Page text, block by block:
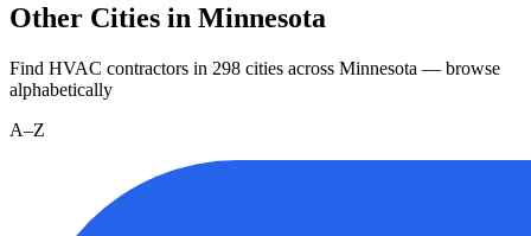
Other Cities in Minnesota
Find HVAC contractors in 298 cities across Minnesota — browse
alphabetically
A–Z